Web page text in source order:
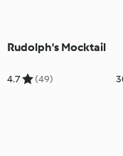
Rudolph's Mocktail
4.7 (49)